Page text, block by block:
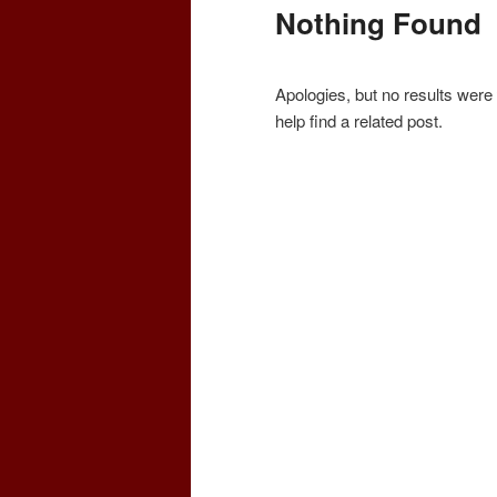
Nothing Found
Apologies, but no results
help find a related post.